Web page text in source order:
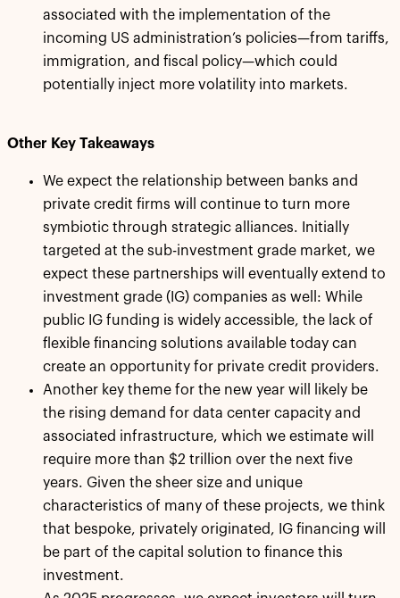
associated with the implementation of the
incoming US administration’s policies—from tariffs,
immigration, and fiscal policy—which could
potentially inject more volatility into markets.
Other Key Takeaways
We expect the relationship between banks and
private credit firms will continue to turn more
symbiotic through strategic alliances. Initially
targeted at the sub-investment grade market, we
expect these partnerships will eventually extend to
investment grade (IG) companies as well: While
public IG funding is widely accessible, the lack of
flexible financing solutions available today can
create an opportunity for private credit providers.
Another key theme for the new year will likely be
the rising demand for data center capacity and
associated infrastructure, which we estimate will
require more than $2 trillion over the next five
years. Given the sheer size and unique
characteristics of many of these projects, we think
that bespoke, privately originated, IG financing will
be part of the capital solution to finance this
investment.